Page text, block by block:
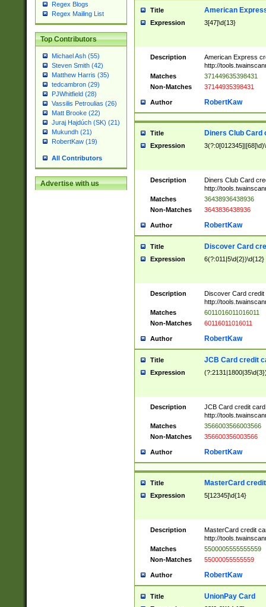
Regex Blogs
Regex Mailing List
Top Contributors
Michael Ash (55)
Steven Smith (42)
Matthew Harris (35)
tedcambron (29)
PJWhitfield (28)
Vassilis Petroulias (26)
Matt Brooke (22)
Juraj Hajdúch (SK) (21)
Mukundh (21)
RobertKaw (19)
All Contributors
Advertise with us
Title American
Expression 3[47]\d{13}
Description
American Express
http://
Matches
371449635398431
Non-Matches
37144935398431
Author RobertKaw
Title Diners Club Card
Expression
Description
Diners Club Card
http://
Matches
36438936438936
Non-Matches
3643836438936
Author RobertKaw
Title Discover Card
Expression 6(?:011|5\d{2})\d{12}
Description
Discover Card credit
http://
Matches
6011016011016011
Non-Matches
60116011016011
Author RobertKaw
Title JCB Card credit
Expression
Description
JCB Card credit
http://
Matches
3566003566003566
Non-Matches
356600356003566
Author RobertKaw
Title MasterCard
Expression 5[12345]\d{14}
Description
MasterCard credit
http://
Matches
5500005555555559
Non-Matches
55000055555559
Author RobertKaw
Title UnionPay Card